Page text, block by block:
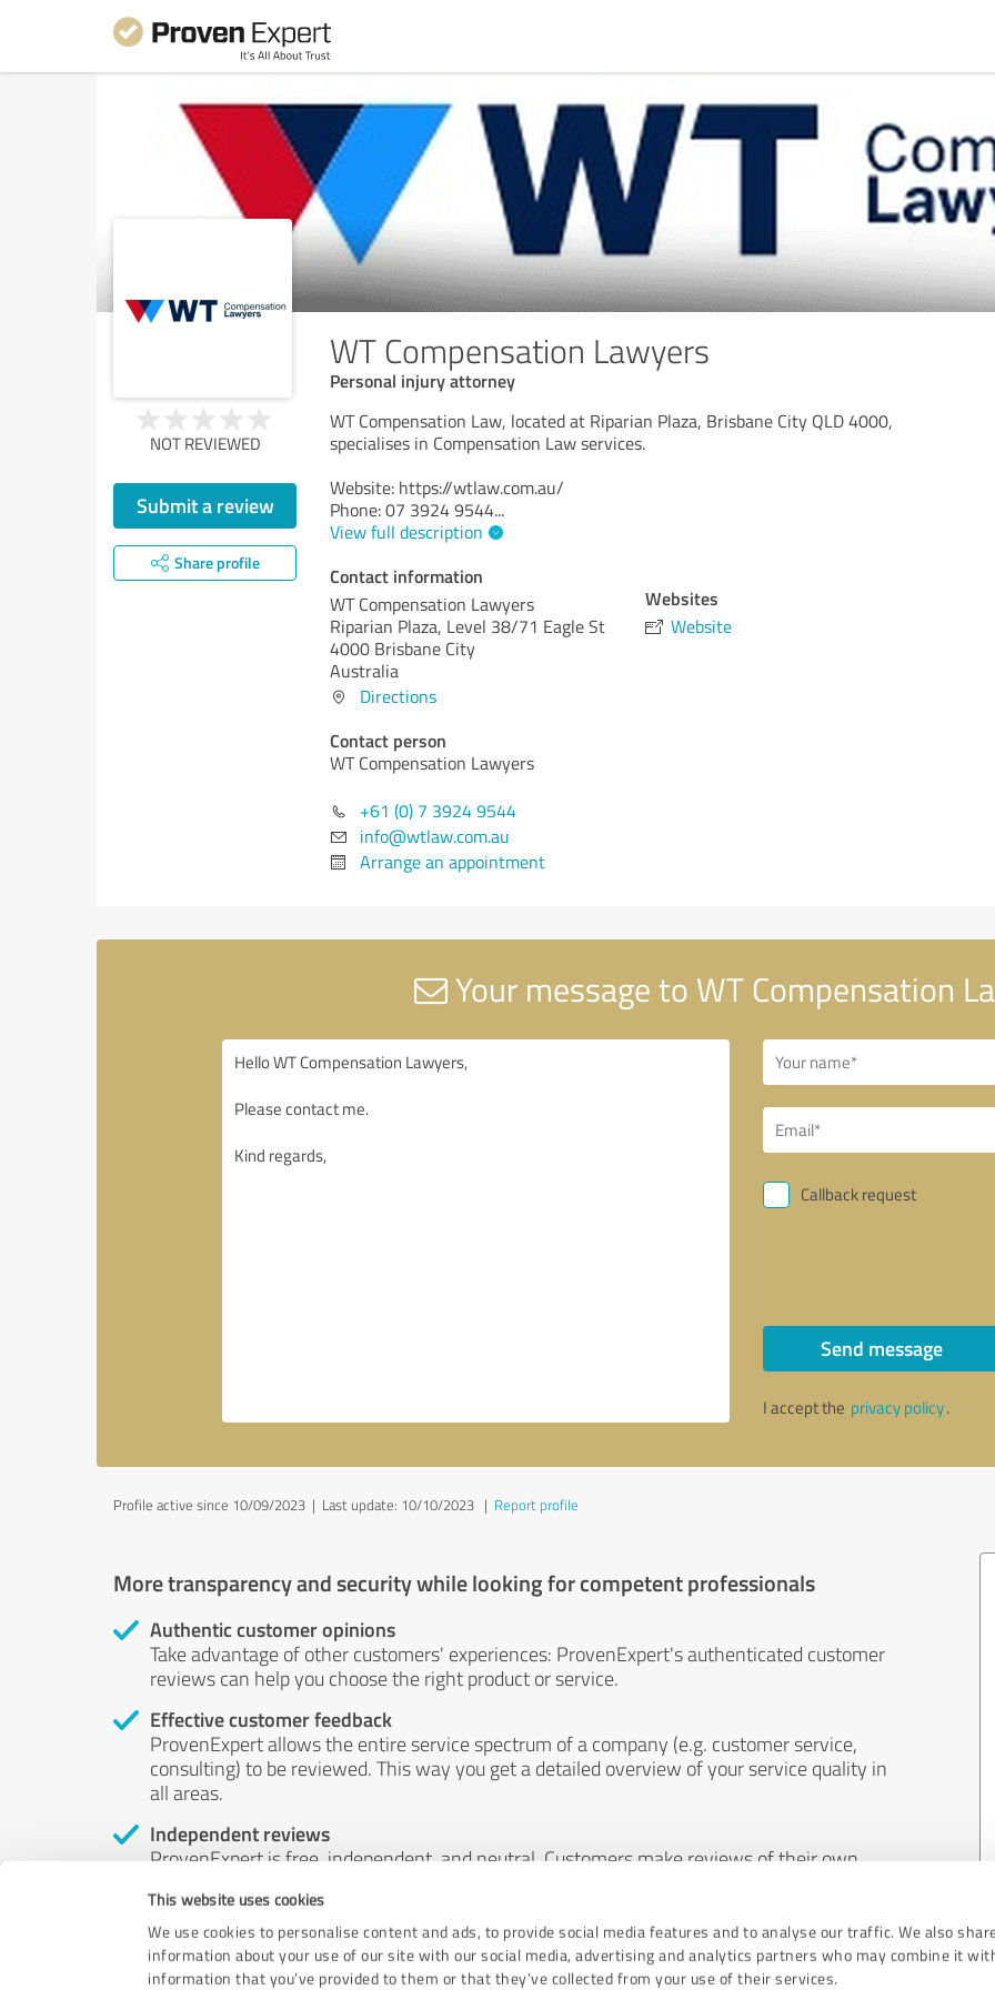
This website uses cookies
We use cookies to personalise content and ads, to provide social media features and to analyse our traffic. We also
information about your use of our site with our social media, advertising and analytics partners who may combine it
information that you’ve provided to them or that they’ve collected from your use of their services.
WT Compensation Lawyers
Personal injury attorney
NOT REVIEWED
Submit a review
Share profile
WT Compensation Law, located at Riparian Plaza, Brisbane City QLD 4000,
specialises in Compensation Law services.
Website: https://wtlaw.com.au/
Phone: 07 3924 9544...
View full description
Contact information
WT Compensation Lawyers
Riparian Plaza, Level 38/71 Eagle St
4000 Brisbane City
Australia
Directions
Contact person
WT Compensation Lawyers
+61 (0) 7 3924 9544
info@wtlaw.com.au
Arrange an appointment
Websites
Website
Your message to WT Compensation
Callback request
Send message
I accept the privacy policy.
Profile active since 10/09/2023 | Last update: 10/10/2023 | Report profile
More transparency and security while looking for competent professionals
Authentic customer opinions
Take advantage of other customers' experiences: ProvenExpert's authenticated customer
reviews can help you choose the right product or service.
Effective customer feedback
ProvenExpert allows the entire service spectrum of a company (e.g. customer service,
consulting) to be reviewed. This way you get a detailed overview of your service quality in
all areas.
Independent reviews
ProvenExpert is free, independent, and neutral. Customers make reviews of their own
by money or by any other means.